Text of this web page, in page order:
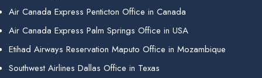
Air Canada Express Penticton Office in Canada
Air Canada Express Palm Springs Office in USA
Etihad Airways Reservation Maputo Office in Mozambique
Southwest Airlines Dallas Office in Texas